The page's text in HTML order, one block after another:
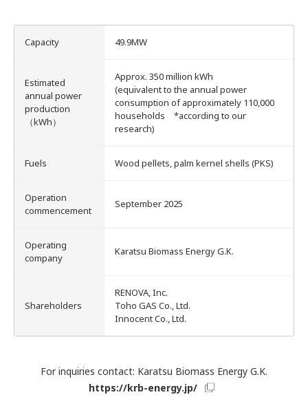
Language
日本語 English
Energy Storage Business
Biomass Power Generation
Geothermal Power Generation
Initiatives in Solar PV Power
Initiatives in Biomass Power
Medium-termManagement Plan
History
Management Team
Organization Chart
Social
ESG Data
Disclosure in Line withTCFD Recommendations
Action for SDGs
Investor Relations
Management
Financial Highlights
IR Library
Stock Information /Bonds Information
IR Mailing
From our sites
Contact
Capacity 49.9MW
Estimated
annual power
production
（kWh）
Approx. 350 million kWh
(equivalent to the annual power
consumption of approximately 110,000
households *according to our
research)
Fuels Wood pellets, palm kernel shells (PKS)
Operation
commencement
September 2025
Operating
company
Karatsu Biomass Energy G.K.
Shareholders
RENOVA, Inc.
Toho GAS Co., Ltd.
Innocent Co., Ltd.
For inquiries contact: Karatsu Biomass Energy G.K.
https://krb-energy.jp/